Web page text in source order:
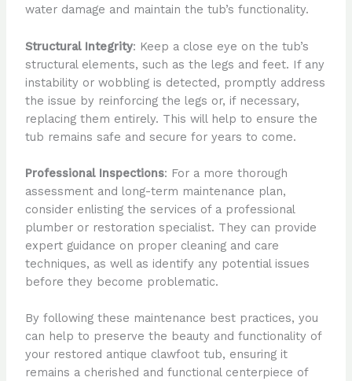
water damage and maintain the tub’s functionality.
Structural Integrity: Keep a close eye on the tub’s
structural elements, such as the legs and feet. If any
instability or wobbling is detected, promptly address
the issue by reinforcing the legs or, if necessary,
replacing them entirely. This will help to ensure the
tub remains safe and secure for years to come.
Professional Inspections: For a more thorough
assessment and long-term maintenance plan,
consider enlisting the services of a professional
plumber or restoration specialist. They can provide
expert guidance on proper cleaning and care
techniques, as well as identify any potential issues
before they become problematic.
By following these maintenance best practices, you
can help to preserve the beauty and functionality of
your restored antique clawfoot tub, ensuring it
remains a cherished and functional centerpiece of